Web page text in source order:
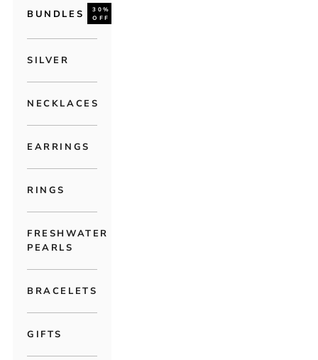
BUNDLES
30%
OFF
SILVER
NECKLACES
EARRINGS
RINGS
FRESHWATER
PEARLS
BRACELETS
GIFTS